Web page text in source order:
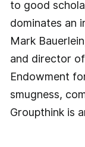
to good
dominates an
Mark
and director
Endowment
smugness,
Groupthink is